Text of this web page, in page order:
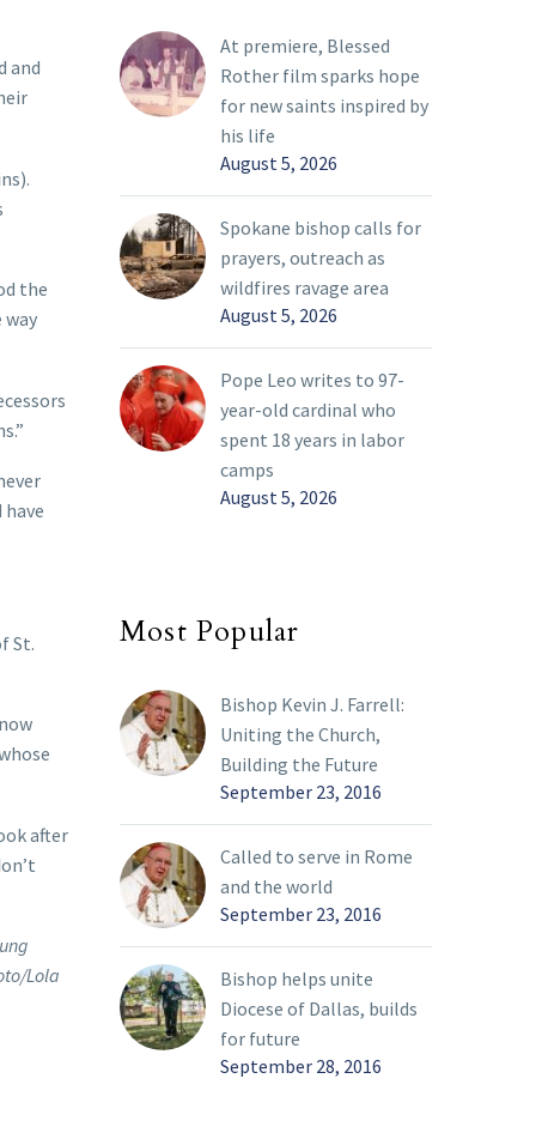
and
the
way
St.
after
Lola
At premiere, Blessed
Rother film sparks hope
for new saints inspired by
his life
August 5, 2026
Spokane bishop calls for
prayers, outreach as
wildfires ravage area
August 5, 2026
Pope Leo writes to 97-
year-old cardinal who
spent 18 years in labor
camps
August 5, 2026
Most Popular
Bishop Kevin J. Farrell:
Uniting the Church,
Building the Future
September 23, 2016
Called to serve in Rome
and the world
September 23, 2016
Bishop helps unite
Diocese of Dallas, builds
for future
September 28, 2016